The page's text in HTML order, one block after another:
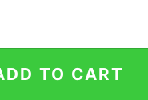
Cute Sweatshirt
TO CART